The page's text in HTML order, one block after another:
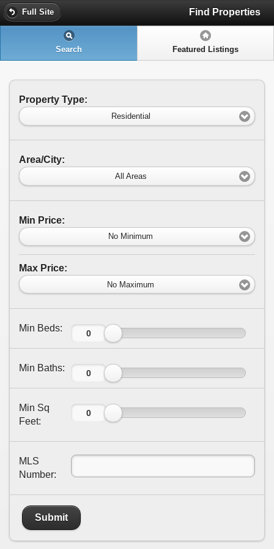
Full Site Find Properties
Search Featured Listings
Property Type:
Residential
Area/City:
All Areas
Min Price:
No Minimum
Max Price:
No Maximum
Min Beds:
Min Baths:
Min Sq
Feet:
MLS
Number:
Submit